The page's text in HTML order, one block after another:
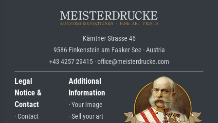
Kärntner Strasse 46
9586 Finkenstein am Faaker See · Austria
+43 4257 29415 · office@meisterdrucke.com
Legal
Notice &
Contact
· Contact
Additional
Information
· Your Image
· Sell your art